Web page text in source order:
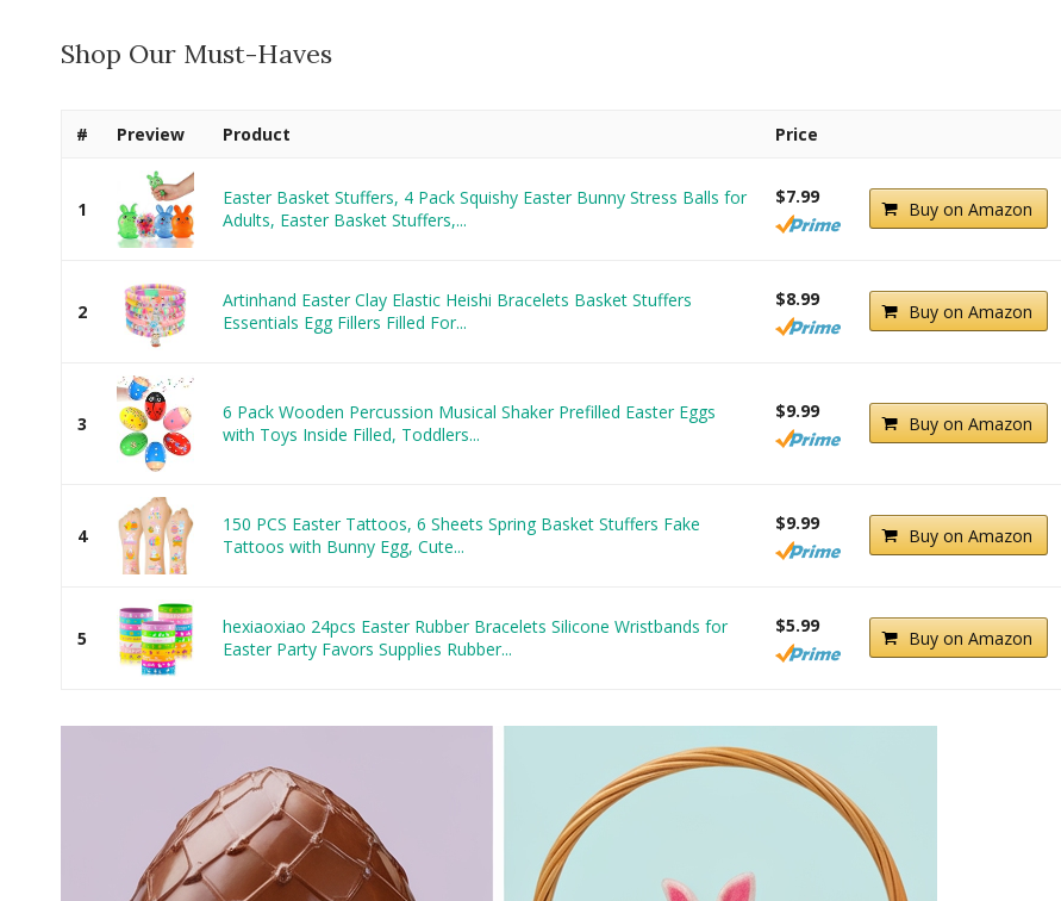
Shop Our Must-Haves
# Preview Product Price
1
Easter Basket Stuffers, 4 Pack Squishy Easter Bunny Stress Balls for
Adults, Easter Basket Stuffers,...
$7.99
Buy on Amazon
2
Artinhand Easter Clay Elastic Heishi Bracelets Basket Stuffers
Essentials Egg Fillers Filled For...
$8.99
Buy on Amazon
3
6 Pack Wooden Percussion Musical Shaker Prefilled Easter Eggs
with Toys Inside Filled, Toddlers...
$9.99
Buy on Amazon
4
150 PCS Easter Tattoos, 6 Sheets Spring Basket Stuffers Fake
Tattoos with Bunny Egg, Cute...
$9.99
Buy on Amazon
5
hexiaoxiao 24pcs Easter Rubber Bracelets Silicone Wristbands for
Easter Party Favors Supplies Rubber...
$5.99
Buy on Amazon